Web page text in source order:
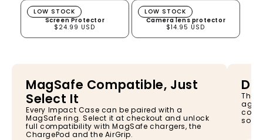
Screen Protector
Screen Protector
$24.99 USD
LOW STOCK Camera lens protector
Camera lens protector
$14.95 USD
LOW STOCK
MagSafe Compatible, Just
Select It
Every Impact Case can be paired with a
MagSafe ring. Select it at checkout and unlock
full compatibility with MagSafe chargers, the
ChargePod and the AirGrip.
The
so